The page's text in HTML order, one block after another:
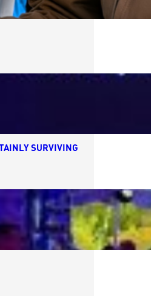
SURVIVING